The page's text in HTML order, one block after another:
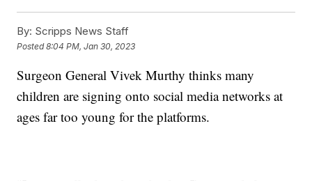
By: Scripps News Staff
Posted8:04 PM, Jan 30, 2023
Surgeon General Vivek Murthy thinks many
children are signing onto social media networks at
ages far too young for the platforms.